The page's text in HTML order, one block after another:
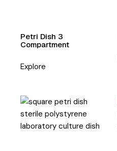
Petri Dish 3
Compartment
Explore